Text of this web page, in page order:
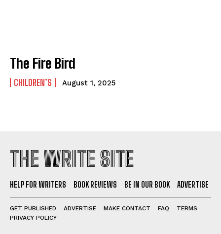
The Fire Bird
CHILDREN’S August 1, 2025
THE WRITE SITE
HELP FOR WRITERS BOOK REVIEWS BE IN OUR BOOK ADVERTISE
GET PUBLISHED ADVERTISE MAKE CONTACT FAQ
TERMS
PRIVACY POLICY